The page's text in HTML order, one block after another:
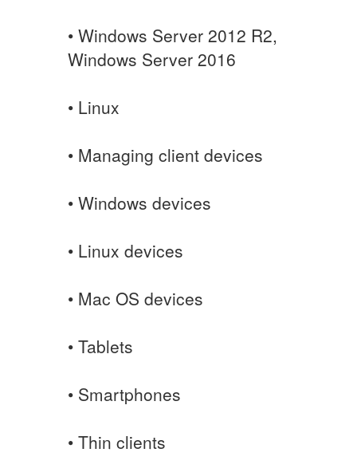
• Windows Server 2012 R2,
Windows Server 2016
• Linux
• Managing client devices
• Windows devices
• Linux devices
• Mac OS devices
• Tablets
• Smartphones
• Thin clients